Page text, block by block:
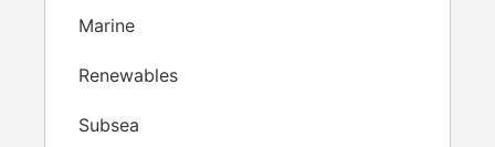
Marine
Renewables
Subsea